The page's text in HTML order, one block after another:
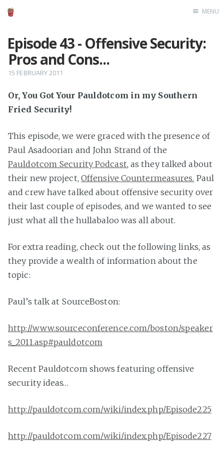
Home
MENU
Episode 43 - Offensive Security:
Pros and Cons...
15 FEBRUARY 2011
Or, You Got Your Pauldotcom in my Southern
Fried Security!
This episode, we were graced with the presence of
Paul Asadoorian and John Strand of the
Pauldotcom Security Podcast, as they talked about
their new project, Offensive Countermeasures. Paul
and crew have talked about offensive security over
their last couple of episodes, and we wanted to see
just what all the hullabaloo was all about.
For extra reading, check out the following links, as
they provide a wealth of information about the
topic:
Paul’s talk at SourceBoston:
http://www.sourceconference.com/boston/speaker
s_2011.asp#pauldotcom
Recent Pauldotcom shows featuring offensive
security ideas…
http://pauldotcom.com/wiki/index.php/Episode225
http://pauldotcom.com/wiki/index.php/Episode227